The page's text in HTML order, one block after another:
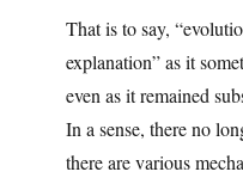
That is to say,
explanation” as it
even as it remained
In a sense, there no
there are various